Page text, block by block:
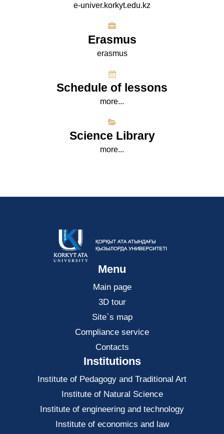
e-univer.korkyt.edu.kz
Erasmus
erasmus
Schedule of lessons
more...
Science Library
more...
Menu
Main page
3D tour
Site`s map
Compliance service
Contacts
Institutions
Institute of Pedagogy and Traditional Art
Institute of Natural Science
Institute of engineering and technology
Institute of economics and law